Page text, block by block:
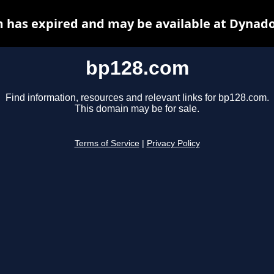
bp128.com
Find information, resources and relevant links for bp128.com.
This domain may be for sale.
Terms of Service Privacy Policy
has expired and may be available at